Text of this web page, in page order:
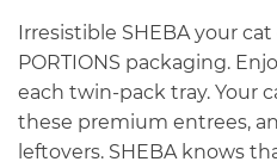
Irresistible SHEBA your cat
PORTIONS packaging.
each twin-pack tray. Your
these premium entrees,
leftovers. SHEBA knows